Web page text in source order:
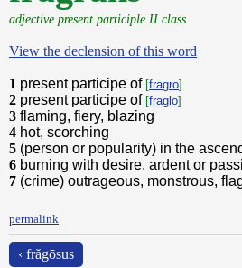
adjective present participle II class
View the declension of this word
1 present participe of [fragro]
2 present participe of [fraglo]
3 flaming, fiery, blazing
4 hot, scorching
5 (person or popularity) in the
6 burning with desire, ardent or
7 (crime) outrageous, monstrous,
permalink
‹ frăgōsus